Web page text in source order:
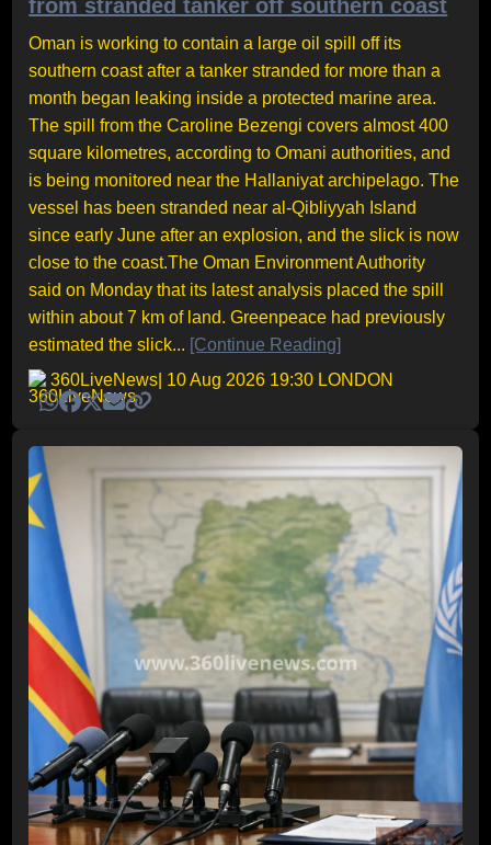
from stranded tanker off southern coast
Oman is working to contain a large oil spill off its
southern coast after a tanker stranded for more than a
month began leaking inside a protected marine area.
The spill from the Caroline Bezengi covers almost 400
square kilometres, according to Omani authorities, and
is being monitored near the Hallaniyat archipelago. The
vessel has been stranded near al-Qibliyyah Island
since early June after an explosion, and the slick is now
close to the coast.The Oman Environment Authority
said on Monday that its latest analysis placed the spill
within about 7 km of land. Greenpeace had previously
estimated the slick... [Continue Reading]
360LiveNews | 10 Aug 2026 19:30 LONDON